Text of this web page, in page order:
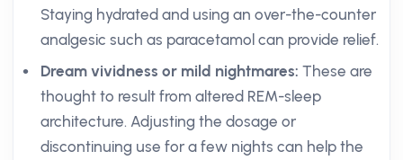
Staying hydrated and using an over-the-counter
analgesic such as paracetamol can provide relief.
Dream vividness or mild nightmares: These are
thought to result from altered REM-sleep
architecture. Adjusting the dosage or
discontinuing use for a few nights can help the